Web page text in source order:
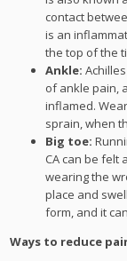
contact
is an
the top of the
Ankle:
of ankle pain,
inflamed.
sprain, when
Big toe:
CA can be felt
wearing the
place and
form, and it
Ways to reduce